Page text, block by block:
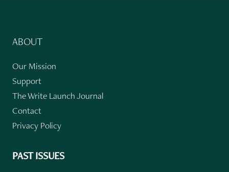
ABOUT
Our Mission
Support
The Write Launch Journal
Contact
Privacy Policy
PAST ISSUES